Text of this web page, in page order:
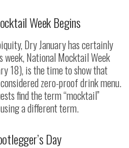
Week Begins
Dry January has certainly
National Mocktail Week
18), is the time to show that
zero-proof drink menu.
find the term “mocktail”
a different term.
Day